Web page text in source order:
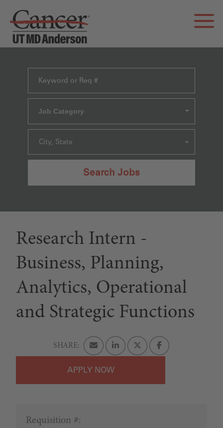
Job Category
City, State
Search Jobs
Research Intern -
Business, Planning,
Analytics, Operational
and Strategic Functions
APPLY
Requisition #: